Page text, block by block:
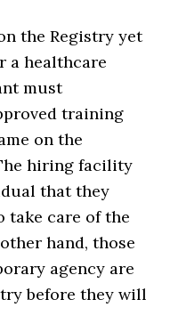
the Registry yet
a healthcare
must
training
on the
hiring facility
that they
take care of the
hand, those
agency are
before they will